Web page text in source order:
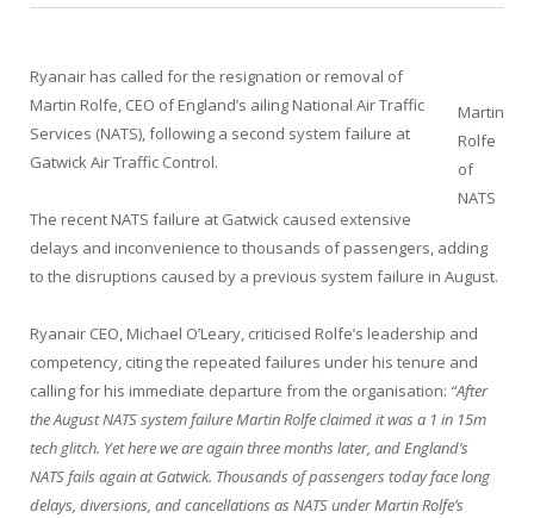
Martin
Rolfe
of
NATS
Ryanair has called for the resignation or removal of
Martin Rolfe, CEO of England’s ailing National Air Traffic
Services (NATS), following a second system failure at
Gatwick Air Traffic Control.
The recent NATS failure at Gatwick caused extensive
delays and inconvenience to thousands of passengers, adding
to the disruptions caused by a previous system failure in August.
Ryanair CEO, Michael O’Leary, criticised Rolfe’s leadership and
competency, citing the repeated failures under his tenure and
calling for his immediate departure from the organisation: “After
the August NATS system failure Martin Rolfe claimed it was a 1 in 15m
tech glitch. Yet here we are again three months later, and England’s
NATS fails again at Gatwick. Thousands of passengers today face long
delays, diversions, and cancellations as NATS under Martin Rolfe’s